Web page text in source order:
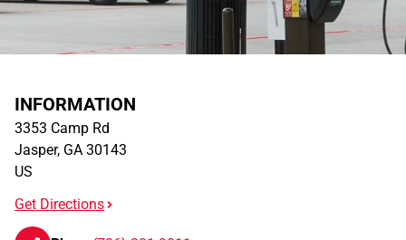
INFORMATION
3353 Camp Rd
Jasper, GA 30143
US
Get Directions